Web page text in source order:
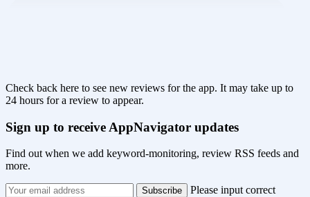
Check back here to see new reviews for the app. It may take up to
24 hours for a review to appear.
Sign up to receive AppNavigator updates
Find out when we add keyword-monitoring, review RSS feeds and
more.
Please input correct